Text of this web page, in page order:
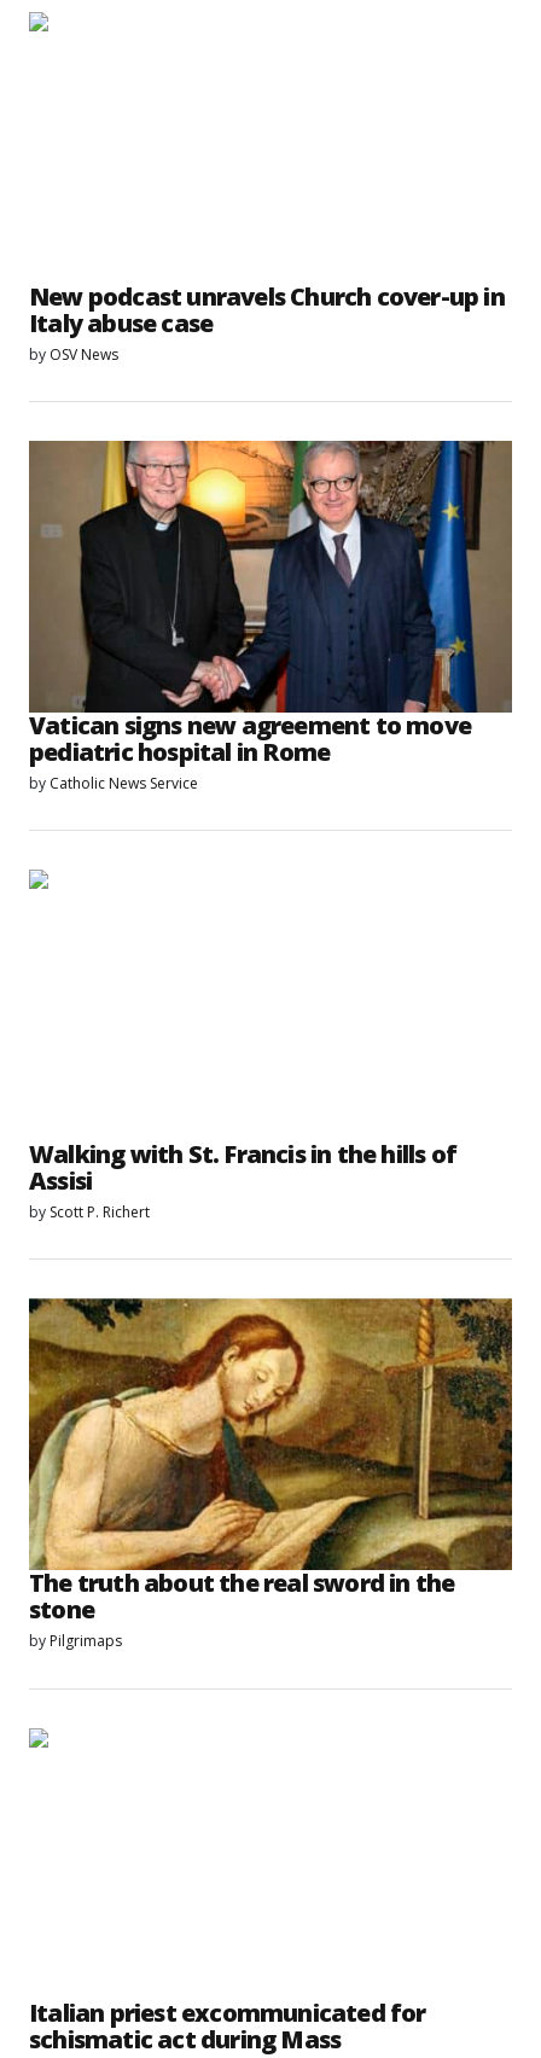
New podcast unravels Church cover-up in
Italy abuse case
by OSV News
Vatican signs new agreement to move
pediatric hospital in Rome
by Catholic News Service
Walking with St. Francis in the hills of
Assisi
by Scott P. Richert
The truth about the real sword in the
stone
by Pilgrimaps
Italian priest excommunicated for
schismatic act during Mass